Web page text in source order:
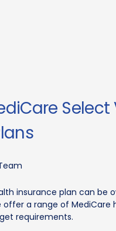
insurance plan can be
offer a range of
requirements.